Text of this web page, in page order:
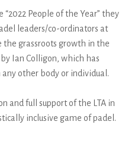
People of the Year” they
leaders/co-ordinators at
grassroots growth in the
Ian Colligon, which has
other body or individual.
and full support of the LTA in
inclusive game of padel.